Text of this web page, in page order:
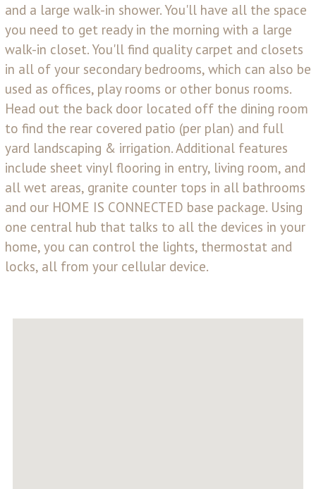
and a large walk-in shower. You'll have all the space
you need to get ready in the morning with a large
walk-in closet. You'll find quality carpet and closets
in all of your secondary bedrooms, which can also be
used as offices, play rooms or other bonus rooms.
Head out the back door located off the dining room
to find the rear covered patio (per plan) and full
yard landscaping & irrigation. Additional features
include sheet vinyl flooring in entry, living room, and
all wet areas, granite counter tops in all bathrooms
and our HOME IS CONNECTED base package. Using
one central hub that talks to all the devices in your
home, you can control the lights, thermostat and
locks, all from your cellular device.